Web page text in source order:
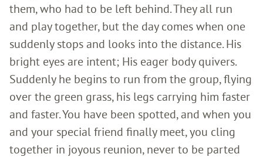
them, who had to be left behind. They all run
and play together, but the day comes when one
suddenly stops and looks into the distance. His
bright eyes are intent; His eager body quivers.
Suddenly he begins to run from the group, flying
over the green grass, his legs carrying him faster
and faster. You have been spotted, and when you
and your special friend finally meet, you cling
together in joyous reunion, never to be parted